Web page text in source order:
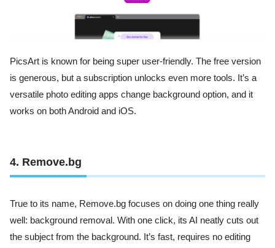
PicsArt is known for being super user-friendly. The free version
is generous, but a subscription unlocks even more tools. It’s a
versatile photo editing apps change background option, and it
works on both Android and iOS.
4. Remove.bg
True to its name, Remove.bg focuses on doing one thing really
well: background removal. With one click, its AI neatly cuts out
the subject from the background. It’s fast, requires no editing